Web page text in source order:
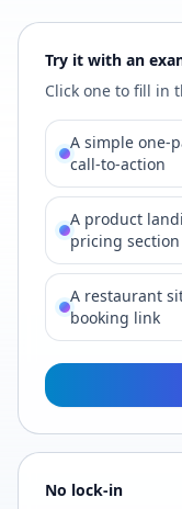
Try it with an
Click one to fill in
A simple one-
call-to-action
A product
pricing section
A restaurant
booking link
No lock-in